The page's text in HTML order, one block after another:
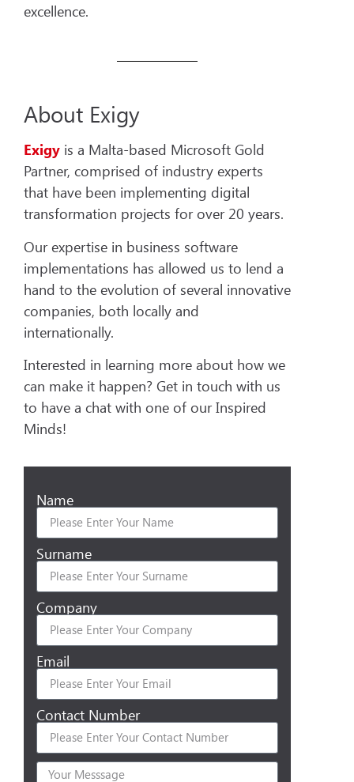
excellence.
About Exigy
Exigy is a Malta-based Microsoft Gold
Partner, comprised of industry experts
that have been implementing digital
transformation projects for over 20 years.
Our expertise in business software
implementations has allowed us to lend a
hand to the evolution of several innovative
companies, both locally and
internationally.
Interested in learning more about how we
can make it happen? Get in touch with us
to have a chat with one of our Inspired
Minds!
Name
Surname
Company
Email
Contact Number